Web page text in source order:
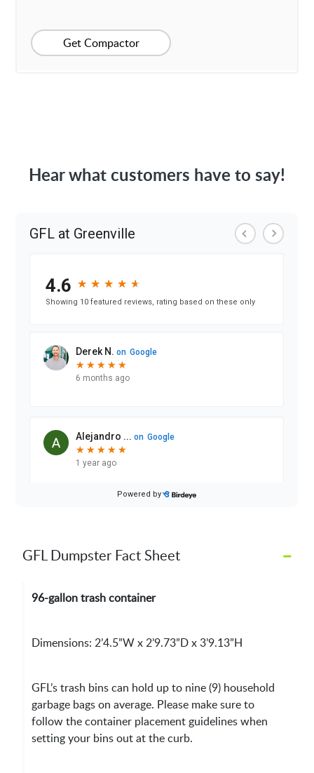
Get Compactor
Hear what customers have to say!
–
GFL Dumpster Fact Sheet
96-gallon trash container
Dimensions: 2’4.5”W x 2’9.73”D x 3’9.13”H
GFL’s trash bins can hold up to nine (9) household
garbage bags on average. Please make sure to
follow the container placement guidelines when
setting your bins out at the curb.